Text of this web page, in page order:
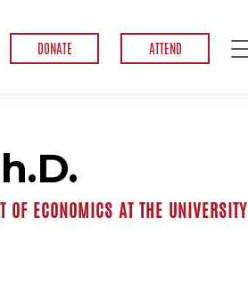
DONATE ATTEND
OF ECONOMICS AT THE UNIVERSITY